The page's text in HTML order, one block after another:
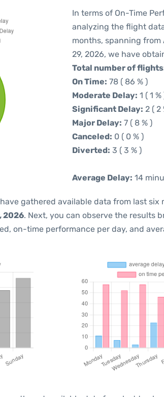
In terms of On-Time
analyzing the flight
months, spanning
29, 2026, we have
Total number of
On Time: 78 ( 86 % )
Moderate Delay: 1 ( 1 %
Significant Delay: 2 ( 2
Major Delay: 7 ( 8 % )
Canceled: 0 ( 0 % )
Diverted: 3 ( 3 % )
Average Delay: 14
have gathered available data from last six
2026. Next, you can observe the results
on-time performance per day, and